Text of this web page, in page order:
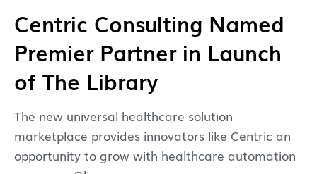
Centric Consulting Named
Premier Partner in Launch
of The Library
The new universal healthcare solution
marketplace provides innovators like Centric an
opportunity to grow with healthcare automation